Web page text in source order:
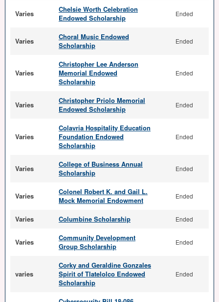
Varies
Chelsie Worth Celebration
Endowed Scholarship
Ended
Varies
Choral Music Endowed
Scholarship
Ended
Varies
Christopher Lee Anderson
Memorial Endowed
Scholarship
Ended
Varies
Christopher Priolo Memorial
Endowed Scholarship
Ended
Varies
Colavria Hospitality Education
Foundation Endowed
Scholarship
Ended
Varies
College of Business Annual
Scholarship
Ended
Varies
Colonel Robert K. and Gail L.
Mock Memorial Endowment
Ended
Varies Columbine Scholarship Ended
Varies
Community Development
Group Scholarship
Ended
varies
Corky and Geraldine Gonzales
Spirit of Tlatelolco Endowed
Scholarship
Ended